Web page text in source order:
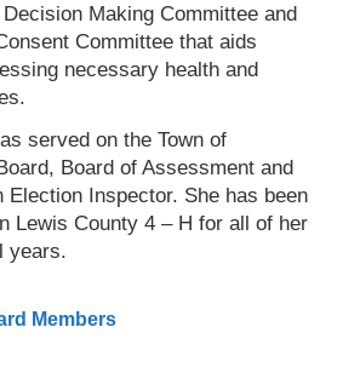
Making Committee and
Committee that aids
necessary health and
served on the Town of
Board of Assessment and
Election Inspector. She has been
Lewis County 4 – H for all of her
years.
Members